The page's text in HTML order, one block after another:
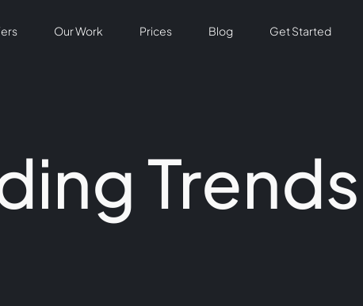
Our Work Prices Blog Get Started
Trends